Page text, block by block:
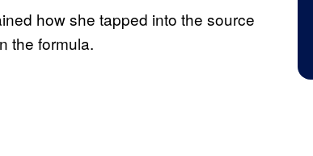
how she tapped into the source
the formula.